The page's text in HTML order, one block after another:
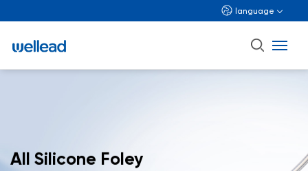
language
All Silicone Foley